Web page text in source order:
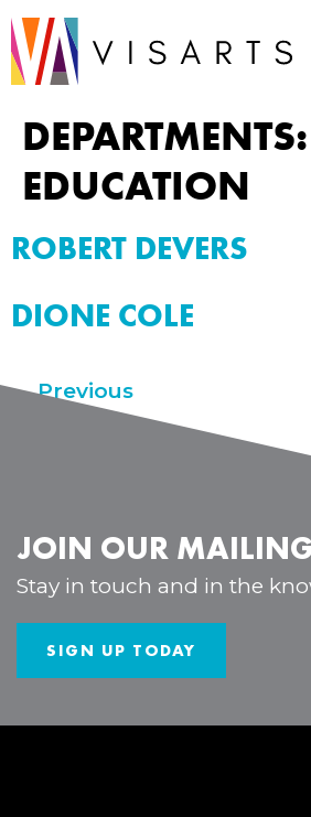
DEPARTMENTS:
EDUCATION
ROBERT DEVERS
DIONE COLE
←Previous
JOIN OUR
Stay in touch and in the
SIGN UP TODAY